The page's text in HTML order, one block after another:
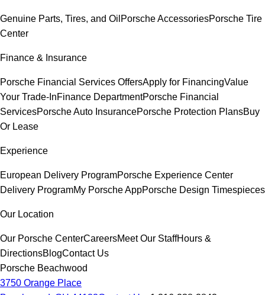
Genuine Parts, Tires, and Oil Porsche AccessoriesPorsche Tire
Center
Finance & Insurance
Porsche Financial Services OffersApply for FinancingValue
Your Trade-InFinance DepartmentPorsche Financial
ServicesPorsche Auto InsurancePorsche Protection PlansBuy
Or Lease
Experience
European Delivery ProgramPorsche Experience Center
Delivery ProgramMy Porsche AppPorsche Design Timespieces
Our Location
Our Porsche CenterCareersMeet Our StaffHours &
DirectionsBlogContact Us
Porsche Beachwood
3750 Orange Place